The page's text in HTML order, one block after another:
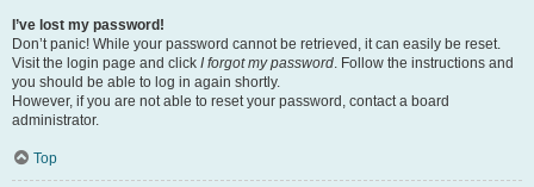
I’ve lost my password!
Don’t panic! While your password cannot be retrieved, it can easily be reset.
Visit the login page and click I forgot my password. Follow the instructions and
you should be able to log in again shortly.
However, if you are not able to reset your password, contact a board
administrator.
Top